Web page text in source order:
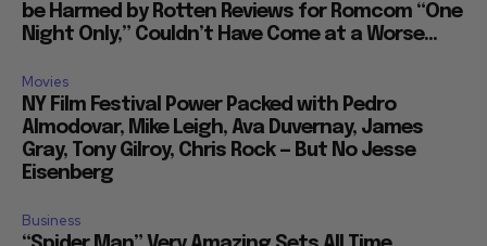
be Harmed by Rotten Reviews for Romcom “One
Night Only,” Couldn’t Have Come at a Worse...
Movies
NY Film Festival Power Packed with Pedro
Almodovar, Mike Leigh, Ava Duvernay, James
Gray, Tony Gilroy, Chris Rock — But No Jesse
Eisenberg
Business